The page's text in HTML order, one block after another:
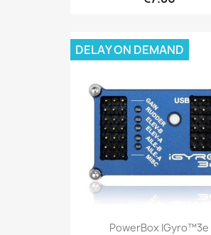
PowerBox IGyro™3e
DELAY ON DEMAND